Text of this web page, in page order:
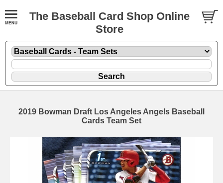
The Baseball Card Shop Online
Store
2019 Bowman Draft Los Angeles Angels Baseball
Cards Team Set